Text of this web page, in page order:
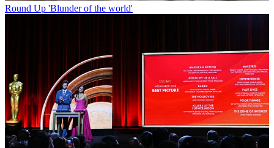
Round Up 'Blunder of the world'